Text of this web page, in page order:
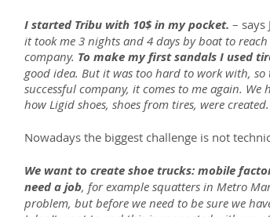
I started Tribu with 10$ in my pocket. – says
it took me 3 nights and 4 days by boat to
company. To make my first sandals I used
good idea. But it was too hard to work with,
successful company, it comes to me again.
how Ligid shoes, shoes from tires, were created.
Nowadays the biggest challenge is not
We want to create shoe trucks: mobile
need a job, for example squatters in Metro
problem, but before we need to be sure we